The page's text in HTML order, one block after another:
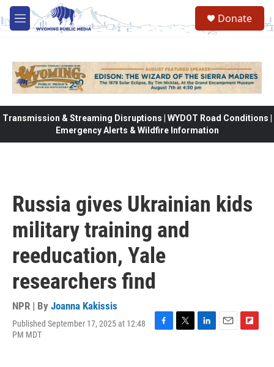
Skip to main content
M
e
Donate
Transmission & Streaming Disruptions | WYDOT Road Conditions |
Emergency Alerts & Wildfire Information
Russia gives Ukrainian kids
military training and
reeducation, Yale
researchers find
NPR | By Joanna Kakissis
Published September 17, 2025 at 12:48
PM MDT